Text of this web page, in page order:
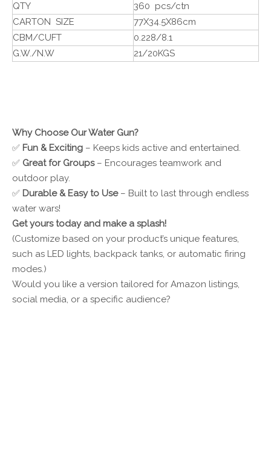
QTY
360 pcs/ctn
CARTON SIZE
77X34.5X86cm
CBM/CUFT
0.228/8.1
G.W./N.W
21/20KGS
Why Choose Our Water Gun?
✅ Fun & Exciting – Keeps kids active and entertained.
✅ Great for Groups – Encourages teamwork and
outdoor play.
✅ Durable & Easy to Use – Built to last through endless
water wars!
Get yours today and make a splash!
(Customize based on your product’s unique features,
such as LED lights, backpack tanks, or automatic firing
modes.)
Would you like a version tailored for Amazon listings,
social media, or a specific audience?